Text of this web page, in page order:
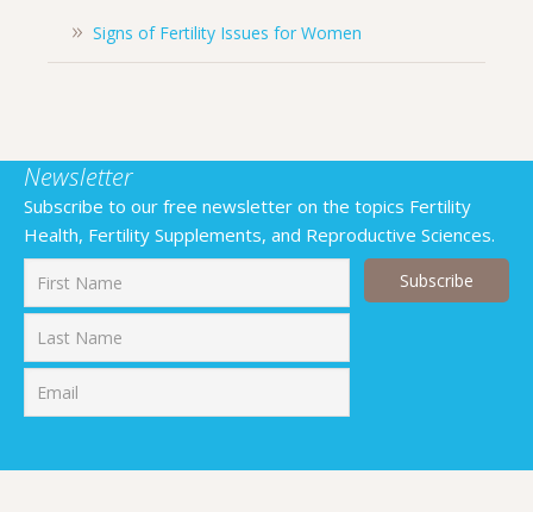
Signs of Fertility Issues for Women
Newsletter
Subscribe to our free newsletter on the topics Fertility
Health, Fertility Supplements, and Reproductive Sciences.